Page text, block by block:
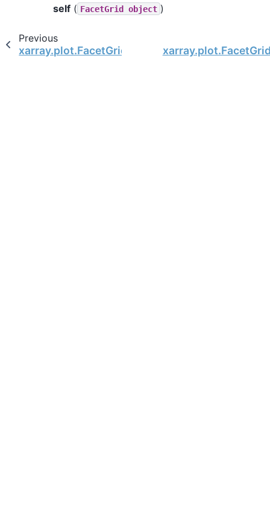
self ( FacetGrid object )
Previous
xarray.plot.FacetGrid.set_axis_labels